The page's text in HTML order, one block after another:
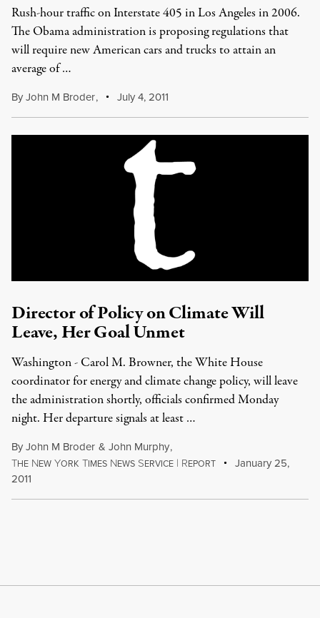
Rush-hour traffic on Interstate 405 in Los Angeles in 2006.
The Obama administration is proposing regulations that
will require new American cars and trucks to attain an
average of …
ByJohn M Broder, July 4, 2011
Director of Policy on Climate Will
Leave, Her Goal Unmet
Washington - Carol M. Browner, the White House
coordinator for energy and climate change policy, will leave
the administration shortly, officials confirmed Monday
night. Her departure signals at least …
ByJohn M Broder & John Murphy,
THE NEW YORK TIMES NEWS SERVICE | REPORT
January 25,
2011